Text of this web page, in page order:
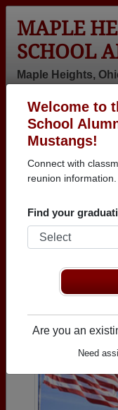
Welcome to
School
Mustangs!
Connect with
reunion information.
Find your
Are you an
Need
MAPLE
SCHOOL
Maple Heights,
Menu
Honored